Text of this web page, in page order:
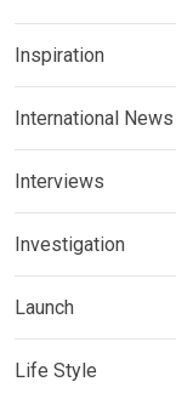
Inspiration
International News
Interviews
Investigation
Launch
Life Style